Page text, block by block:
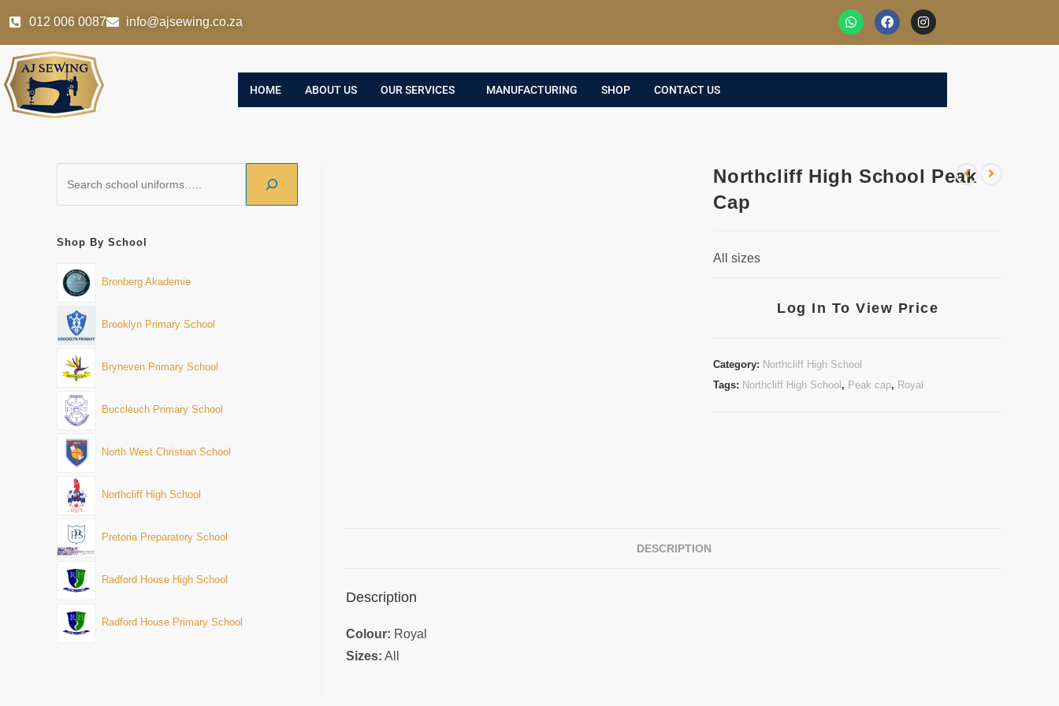
012 006 0087 info@ajsewing.co.za
HOME ABOUT US OUR SERVICES MANUFACTURING SHOP CONTACT US
Shop By School
Bronberg Akademie
Brooklyn Primary School
Bryneven Primary School
Buccleuch Primary School
North West Christian School
Northcliff High School
Pretoria Preparatory School
Radford House High School
Radford House Primary School
Northcliff High School Peak
Cap
All sizes
Log In To View Price
Category: Northcliff High School
Tags: Northcliff High School , Peak cap, Royal
DESCRIPTION
Description
Colour: Royal
Sizes: All